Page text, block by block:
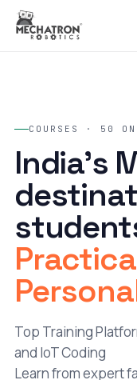
COURSES · 50 ON
India's
Top Training
and IoT Coding
Learn from expert